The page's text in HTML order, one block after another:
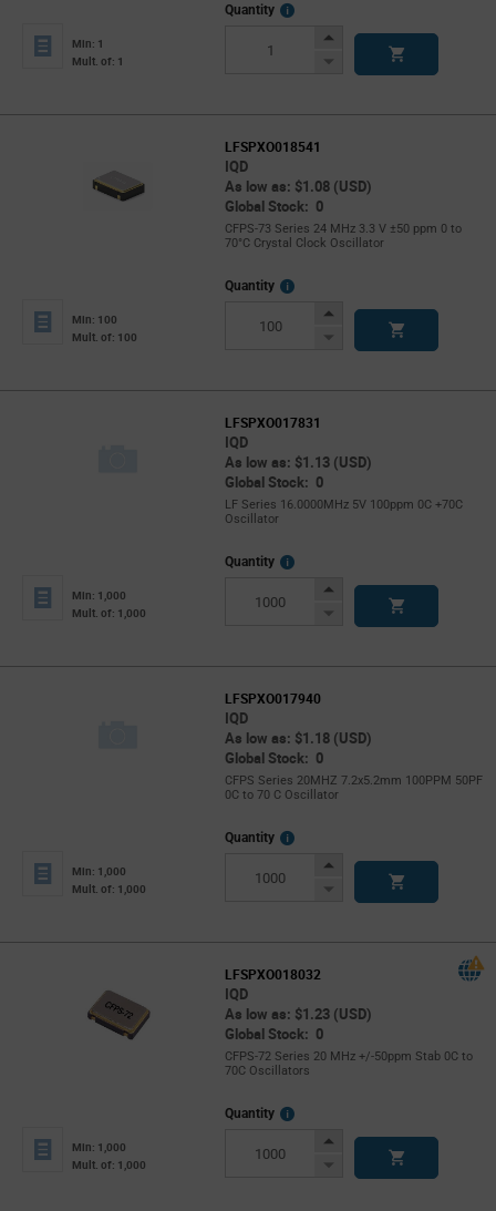
Min: 1
Mult. of: 1
Quantity
More
Increase
Decrease
LFSPXO018541
IQD
As low as: $1.08 (USD)
Global Stock: 0
CFPS-73 Series 24 MHz 3.3 V ±50 ppm 0 to
70°C Crystal Clock Oscillator
Min: 100
Mult. of: 100
Quantity
More
Increase
Decrease
LFSPXO017831
IQD
As low as: $1.13 (USD)
Global Stock: 0
LF Series 16.0000MHz 5V 100ppm 0C +70C
Oscillator
Min: 1,000
Mult. of: 1,000
Quantity
More
Increase
Decrease
LFSPXO017940
IQD
As low as: $1.18 (USD)
Global Stock: 0
CFPS Series 20MHZ 7.2x5.2mm 100PPM 50PF
0C to 70 C Oscillator
Min: 1,000
Mult. of: 1,000
Quantity
More
Increase
Decrease
LFSPXO018032
IQD
As low as: $1.23 (USD)
Global Stock: 0
CFPS-72 Series 20 MHz +/-50ppm Stab 0C to
70C Oscillators
Min: 1,000
Mult. of: 1,000
Quantity
More
Increase
Decrease